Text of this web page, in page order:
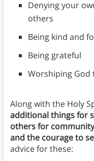
Denying your
others
Being kind and
Being grateful
Worshiping God
Along with the Holy
additional things for
others for
and the courage to
advice for these: